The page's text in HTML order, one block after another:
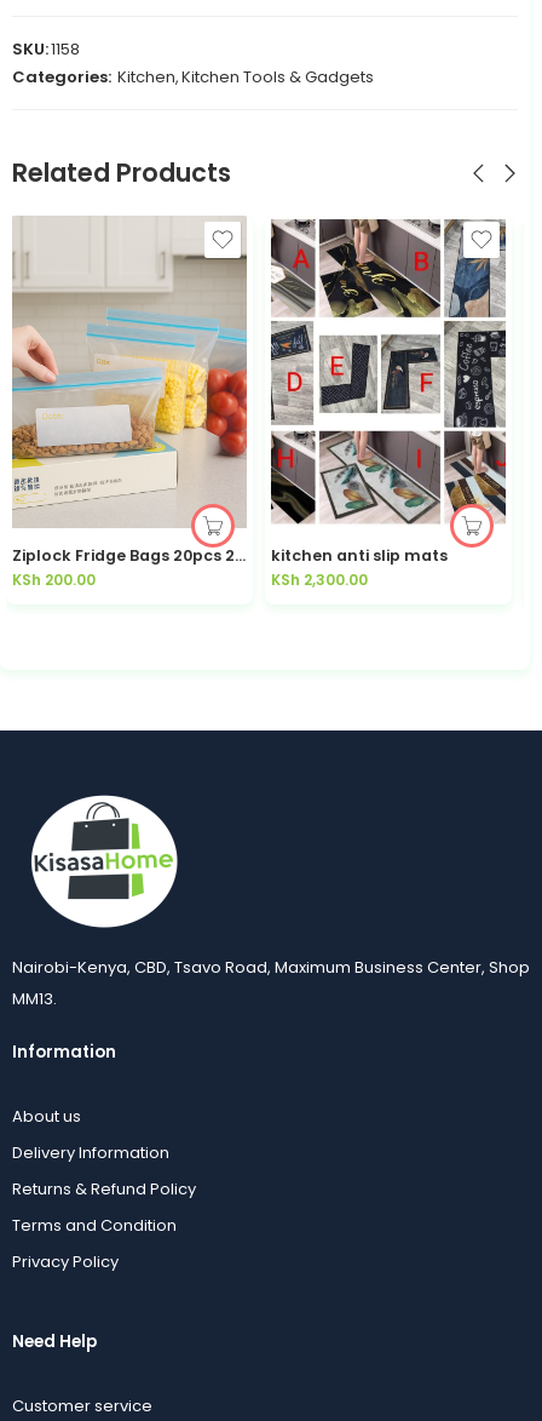
SKU:1158
Categories: Kitchen,Kitchen Tools & Gadgets
Related Products
Ziplock Fridge Bags 20pcs 200ml Date Label Double Seal | Kisasahome Kenya
KSh 200.00
kitchen anti slip mats
KSh 2,300.00
Nairobi-Kenya, CBD, Tsavo Road, Maximum Business Center, Shop
MM13.
Information
About us
Delivery Information
Returns & Refund Policy
Terms and Condition
Privacy Policy
Need Help
Customer service